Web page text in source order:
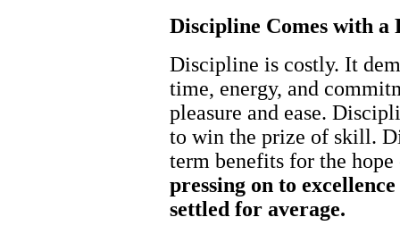
Discipline Comes with a
Discipline is costly. It
time, energy, and
pleasure and ease.
to win the prize of skill.
term benefits for the
pressing on to
settled for average.